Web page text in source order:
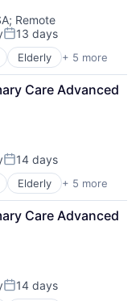
; Remote
Posted:
13 days
Elderly + 5 more
Care Advanced
Posted:
14 days
Elderly + 5 more
Care Advanced
Posted:
14 days